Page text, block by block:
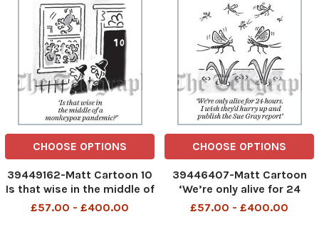
CHOOSE OPTIONS
39449162-Matt Cartoon 10
Is that wise in the middle of
a monkeypox pandemic?
£57.00 - £400.00
CHOOSE OPTIONS
39446407-Matt Cartoon
‘We’re only alive for 24
hours. I wish they’d hurry up
£57.00 - £400.00